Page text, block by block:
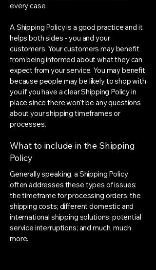
every case.
A Shipping Policy is a good practice and it
helps both sides - you and your
customers. Your customers may benefit
from being informed about what they can
expect from your service. You may benefit
because people may be likely to shop with
you if you have a clear Shipping Policy in
place since there won't be any questions
about your shipping timeframes or
processes.
What to include in the Shipping
Policy
Generally speaking, a Shipping Policy
often addresses these types of issues:
the timeframe for processing orders; the
shipping costs; different domestic and
international shipping solutions; potential
service interruptions; and much, much
more.